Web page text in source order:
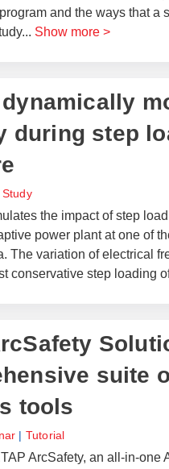
and the ways that a
... Show more >
during step
the impact of step
power plant at one of
The variation of electrical
conservative step loading
suite
tools
| Tutorial
ArcSafety, an all-in-one